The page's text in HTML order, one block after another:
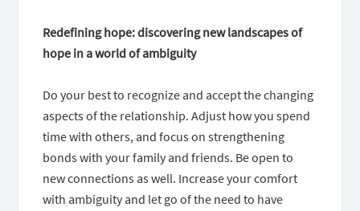
Redefining hope: discovering new landscapes of
hope in a world of ambiguity
Do your best to recognize and accept the changing
aspects of the relationship. Adjust how you spend
time with others, and focus on strengthening
bonds with your family and friends. Be open to
new connections as well. Increase your comfort
with ambiguity and let go of the need to have